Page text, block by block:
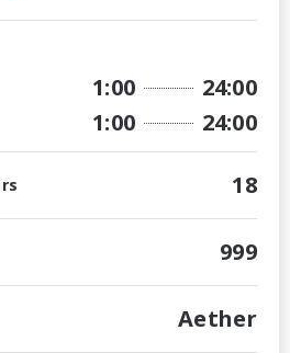
1:00 24:00
1:00 24:00
18
999
Aether